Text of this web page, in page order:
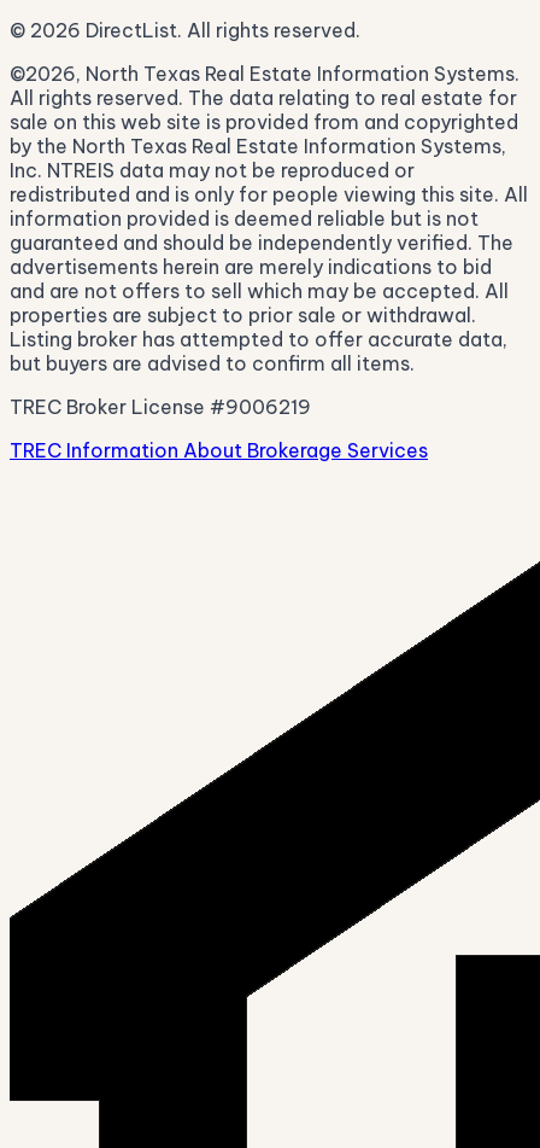
© 2026 DirectList. All rights reserved.
©2026, North Texas Real Estate Information Systems.
All rights reserved. The data relating to real estate for
sale on this web site is provided from and copyrighted
by the North Texas Real Estate Information Systems,
Inc. NTREIS data may not be reproduced or
redistributed and is only for people viewing this site. All
information provided is deemed reliable but is not
guaranteed and should be independently verified. The
advertisements herein are merely indications to bid
and are not offers to sell which may be accepted. All
properties are subject to prior sale or withdrawal.
Listing broker has attempted to offer accurate data,
but buyers are advised to confirm all items.
TREC Broker License #9006219
TREC Information About Brokerage Services